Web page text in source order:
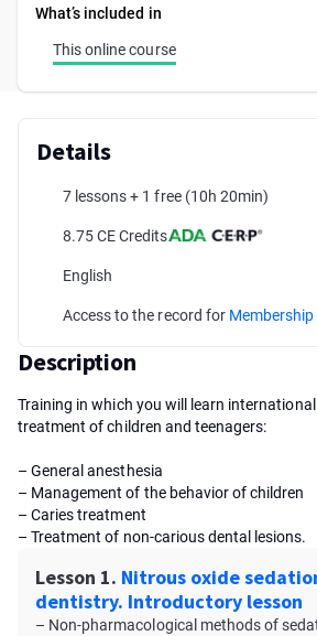
What’s included in
This online course
Details
7 lessons + 1 free (10h 20min)
8.75 CE Credits
English
Access to the record for Membership
Description
Training in which you will learn
treatment of children and teenagers:
– General anesthesia
– Management of the behavior of children
– Caries treatment
– Treatment of non-carious dental lesions.
Lesson 1. Nitrous oxide
dentistry. Introductory lesson
– Non-pharmacological methods of